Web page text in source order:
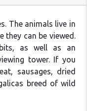
The animals live in
they can be viewed.
as well as an
tower. If you
sausages, dried
breed of wild